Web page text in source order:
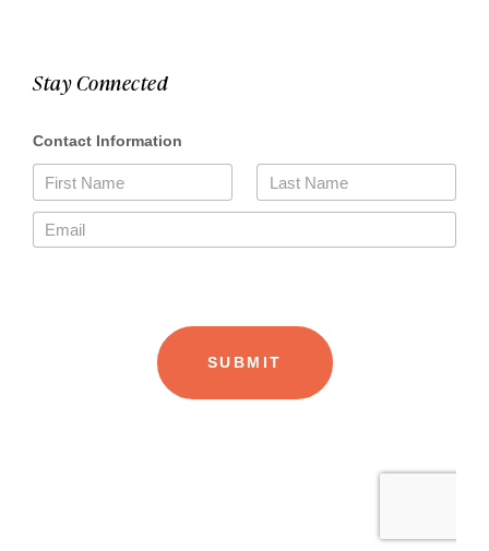
Stay Connected